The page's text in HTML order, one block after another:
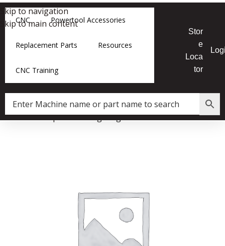
Skip to navigation
Skip to main content
CNC Powertool Accessories
Replacement Parts Resources
CNC Training
Stor
e
Loca
tor
Home»Shop»Retaining Ring for F2 10 Inch Tablesaw